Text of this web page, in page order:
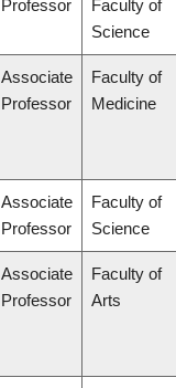
Professor
Faculty of
Science
Associate
Professor
Faculty of
Medicine
Associate
Professor
Faculty of
Science
Associate
Professor
Faculty of
Arts